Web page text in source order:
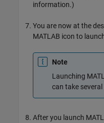
information.)
You are now at the
MATLAB icon to
Note
Launching
can take
After you launch